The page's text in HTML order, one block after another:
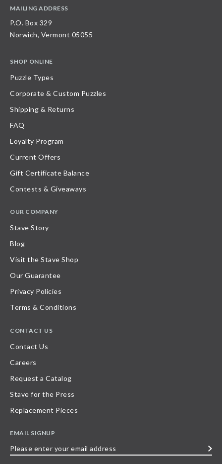
MAILING ADDRESS
P.O. Box 329
Norwich, Vermont 05055
SHOP ONLINE
Puzzle Types
Corporate & Custom Puzzles
Shipping & Returns
FAQ
Loyalty Program
Current Offers
Gift Certificate Balance
Contests & Giveaways
OUR COMPANY
Stave Story
Blog
Visit the Stave Shop
Our Guarantee
Privacy Policies
Terms & Conditions
CONTACT US
Contact Us
Careers
Request a Catalog
Stave for the Press
Replacement Pieces
EMAIL SIGNUP